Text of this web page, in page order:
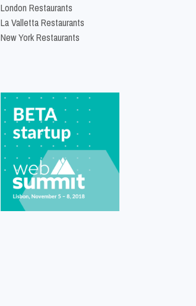
London Restaurants
La Valletta Restaurants
New York Restaurants